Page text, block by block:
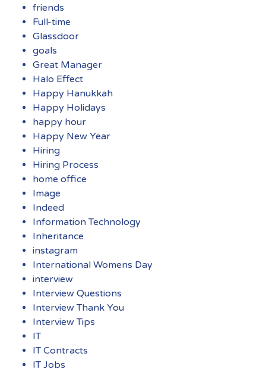
friends
Full-time
Glassdoor
goals
Great Manager
Halo Effect
Happy Hanukkah
Happy Holidays
happy hour
Happy New Year
Hiring
Hiring Process
home office
Image
Indeed
Information Technology
Inheritance
instagram
International Womens Day
interview
Interview Questions
Interview Thank You
Interview Tips
IT
IT Contracts
IT Jobs